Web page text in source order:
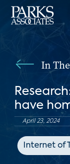
In
have
April 23, 2024
Internet of